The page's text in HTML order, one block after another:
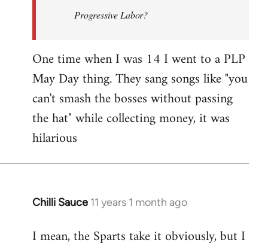
libcom.orgProgressive Labor?
One time when I was 14 I went to a PLP
May Day thing. They sang songs like "you
can't smash the bosses without passing
the hat" while collecting money, it was
hilarious
Chilli Sauce 11 years 1 month ago
In
to
I mean, the Sparts take it obviously, but I